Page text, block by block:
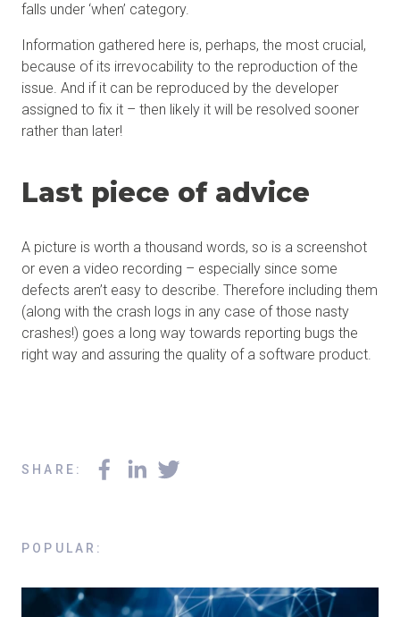
SHARE :
falls under ‘when’ category.
Information gathered here is, perhaps, the most crucial,
because of its irrevocability to the reproduction of the
issue. And if it can be reproduced by the developer
assigned to fix it – then likely it will be resolved sooner
rather than later!
Last piece of advice
A picture is worth a thousand words, so is a screenshot
or even a video recording – especially since some
defects aren’t easy to describe. Therefore including them
(along with the crash logs in any case of those nasty
crashes!) goes a long way towards reporting bugs the
right way and assuring the quality of a software product.
POPULAR :